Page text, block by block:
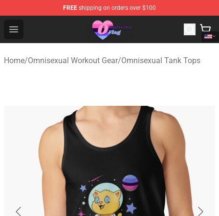
FREE shipping on orders over $100
Open menu
Omnisexual Flag Store - The Best Store of Omnisexual
Home/Omnisexual Workout Gear/Omnisexual Tank Tops